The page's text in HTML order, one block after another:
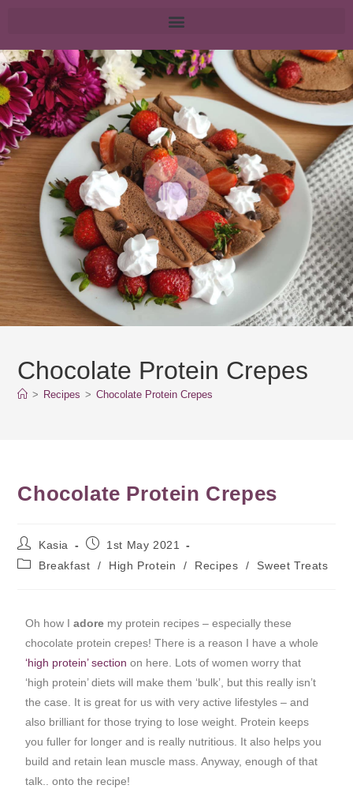
Chocolate Protein Crepes
> Recipes > Chocolate Protein Crepes
Chocolate Protein Crepes
Kasia
1st May 2021
Breakfast
/ High Protein / Recipes / Sweet Treats
Oh how Iadore my protein recipes – especially these
chocolate protein crepes! There is a reason I have a whole
‘high protein’ section on here. Lots of women worry that
‘high protein’ diets will make them ‘bulk’, but this really isn’t
the case. It is great for us with very active lifestyles – and
also brilliant for those trying to lose weight. Protein keeps
you fuller for longer and is really nutritious. It also helps you
build and retain lean muscle mass. Anyway, enough of that
talk.. onto the recipe!